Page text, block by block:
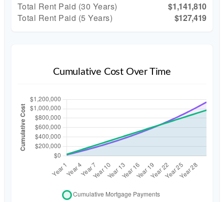
Total Rent Paid (30 Years)
$1,141,810
Total Rent Paid (5 Years)
$127,419
Cumulative Cost Over Time